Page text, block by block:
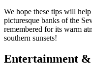
We hope these tips will
picturesque banks of the
remembered for its warm
southern sunsets!
Entertainment